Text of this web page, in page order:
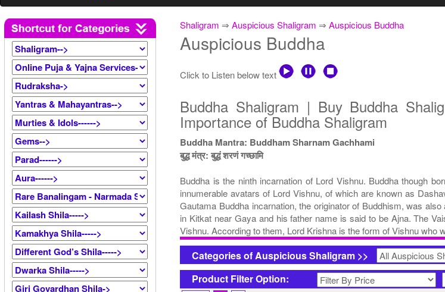
Shaligram ⇒Auspicious Shaligram ⇒Auspicious Buddha
Auspicious Buddha
Click to Listen below text
Buddha Shaligram | Buy Buddha
Importance of Buddha Shaligram
Buddha Mantra: Buddham Sharnam Gachhami
बुद्ध मंत्र: बुद्धं शरणं गच्छामि
Buddha is the ninth incarnation of Lord Vishnu. Buddha though
innumerable avatars of Lord Vishnu, of which are known as
Gautama Buddha incarnation, the originator of Buddhism, was
in Kitkat near Gaya and his father name is said to be Ajna. The
Vishnu. According to them, Lord Krishna is the form of Vishnu who
Categories of Auspicious Shaligram >>
Product Filter Option: